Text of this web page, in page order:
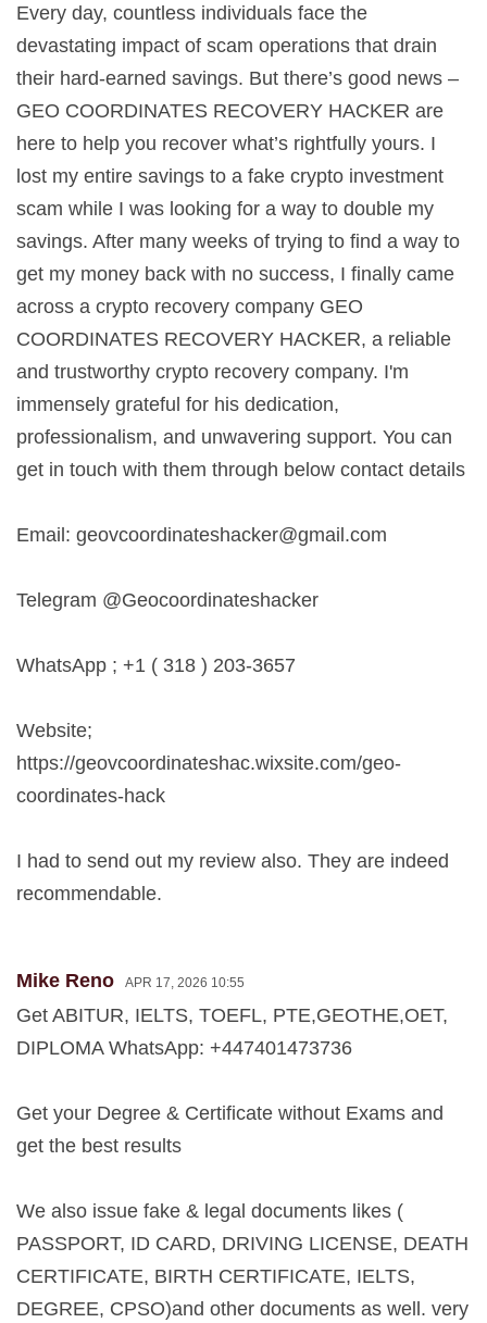
Every day, countless individuals face the
devastating impact of scam operations that drain
their hard-earned savings. But there’s good news –
GEO COORDINATES RECOVERY HACKER are
here to help you recover what’s rightfully yours. I
lost my entire savings to a fake crypto investment
scam while I was looking for a way to double my
savings. After many weeks of trying to find a way to
get my money back with no success, I finally came
across a crypto recovery company GEO
COORDINATES RECOVERY HACKER, a reliable
and trustworthy crypto recovery company. I'm
immensely grateful for his dedication,
professionalism, and unwavering support. You can
get in touch with them through below contact details
Email: geovcoordinateshacker@gmail.com
Telegram @Geocoordinateshacker
WhatsApp ; +1 ( 318 ) 203-3657
Website;
https://geovcoordinateshac.wixsite.com/geo-
coordinates-hack
I had to send out my review also. They are indeed
recommendable.
Mike Reno APR 17, 2026 10:55
Get ABITUR, IELTS, TOEFL, PTE,GEOTHE,OET,
DIPLOMA WhatsApp: +447401473736
Get your Degree & Certificate without Exams and
get the best results
We also issue fake & legal documents likes (
PASSPORT, ID CARD, DRIVING LICENSE, DEATH
CERTIFICATE, BIRTH CERTIFICATE, IELTS,
DEGREE, CPSO)and other documents as well. very